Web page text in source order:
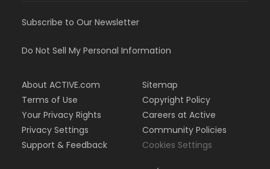
Subscribe to Our Newsletter
Do Not Sell My Personal Information
About ACTIVE.com
Terms of Use
Your Privacy Rights
Privacy Settings
Support & Feedback
Sitemap
Copyright Policy
Careers at Active
Community Policies
Cookies Settings